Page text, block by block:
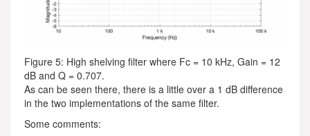
Figure 5: High shelving filter where Fc = 10 kHz, Gain = 12
dB and Q = 0.707.
As can be seen there, there is a little over a 1 dB difference
in the two implementations of the same filter.
Some comments: